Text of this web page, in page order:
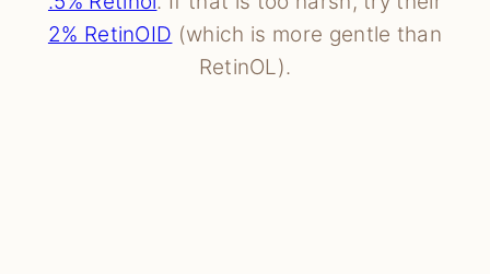
2% RetinOID (which is more gentle than
RetinOL).